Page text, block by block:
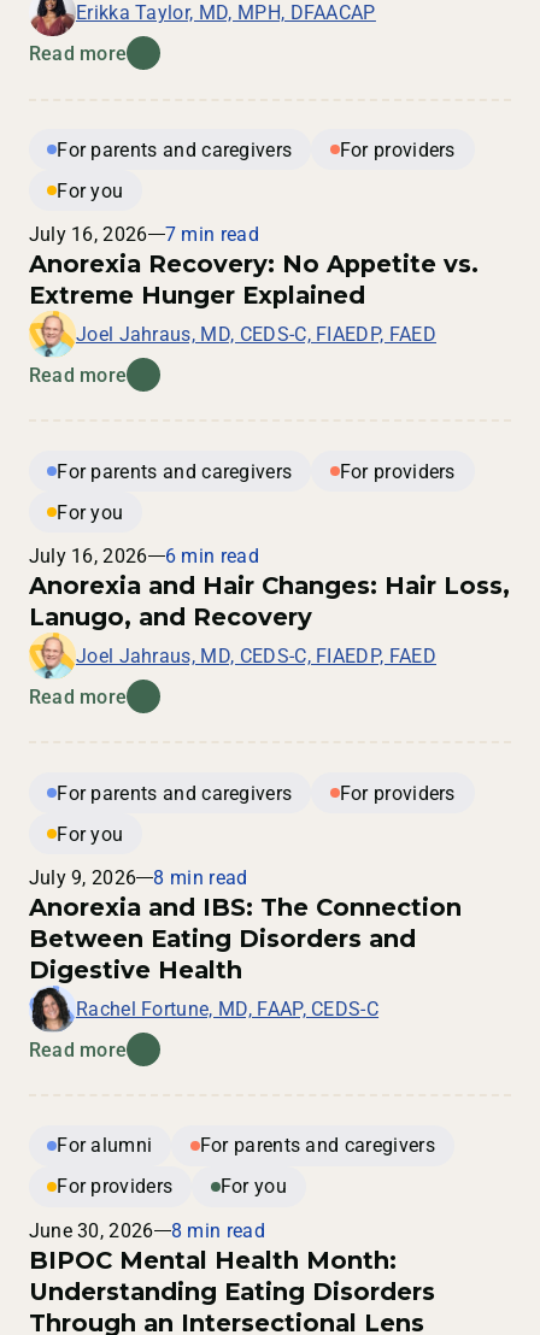
Erikka Taylor, MD, MPH, DFAACAP
Read more
For parents and caregivers
For providers
For you
July 16, 2026
7 min read
Anorexia Recovery: No Appetite vs.
Extreme Hunger Explained
Joel Jahraus, MD, CEDS-C, FIAEDP, FAED
Read more
For parents and caregivers
For providers
For you
July 16, 2026
6 min read
Anorexia and Hair Changes: Hair Loss,
Lanugo, and Recovery
Joel Jahraus, MD, CEDS-C, FIAEDP, FAED
Read more
For parents and caregivers
For providers
For you
July 9, 2026
8 min read
Anorexia and IBS: The Connection
Between Eating Disorders and
Digestive Health
Rachel Fortune, MD, FAAP, CEDS-C
Read more
For alumni
For parents and caregivers
For providers
For you
June 30, 2026
8 min read
BIPOC Mental Health Month:
Understanding Eating Disorders
Through an Intersectional Lens